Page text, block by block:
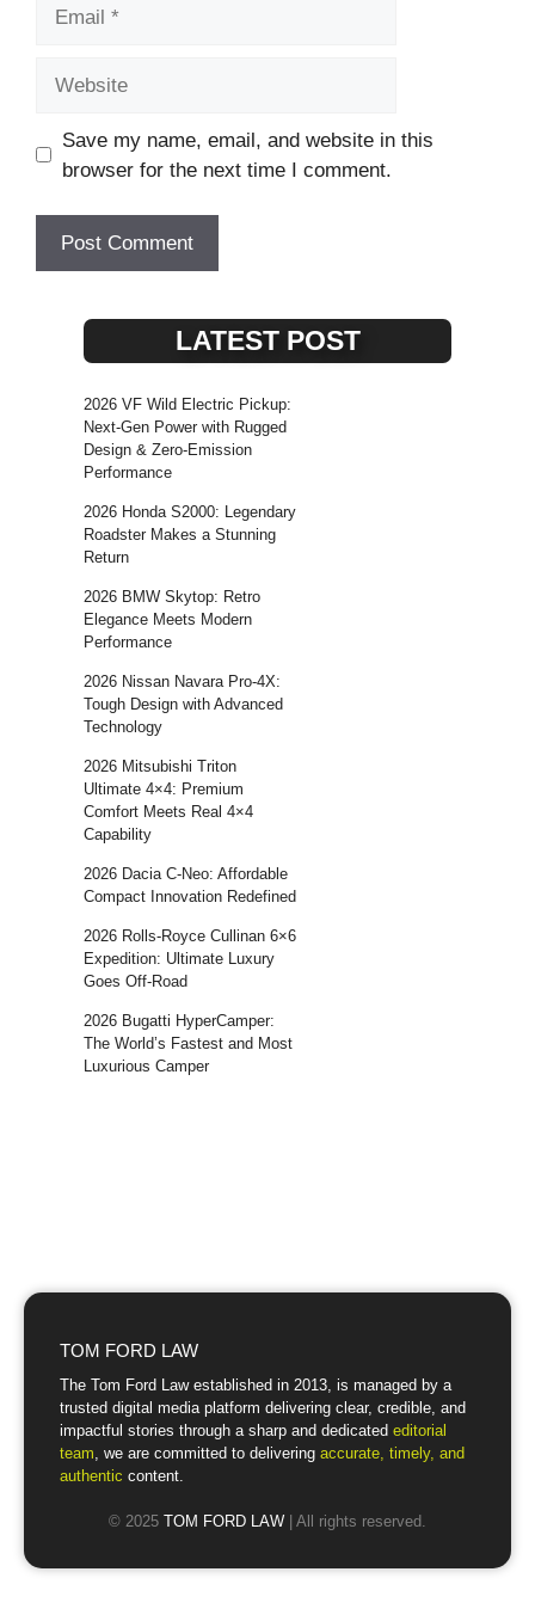
Save my name, email, and website in this
browser for the next time I comment.
LATEST POST
2026 VF Wild Electric Pickup:
Next-Gen Power with Rugged
Design & Zero-Emission
Performance
2026 Honda S2000: Legendary
Roadster Makes a Stunning
Return
2026 BMW Skytop: Retro
Elegance Meets Modern
Performance
2026 Nissan Navara Pro-4X:
Tough Design with Advanced
Technology
2026 Mitsubishi Triton
Ultimate 4×4: Premium
Comfort Meets Real 4×4
Capability
2026 Dacia C-Neo: Affordable
Compact Innovation Redefined
2026 Rolls-Royce Cullinan 6×6
Expedition: Ultimate Luxury
Goes Off-Road
2026 Bugatti HyperCamper:
The World’s Fastest and Most
Luxurious Camper
TOM FORD LAW
The Tom Ford Law established in 2013, is managed by a
trusted digital media platform delivering clear, credible, and
impactful stories through a sharp and dedicated editorial
team , we are committed to delivering accurate, timely, and
authentic content.
© 2025 TOM FORD LAW | All rights reserved.